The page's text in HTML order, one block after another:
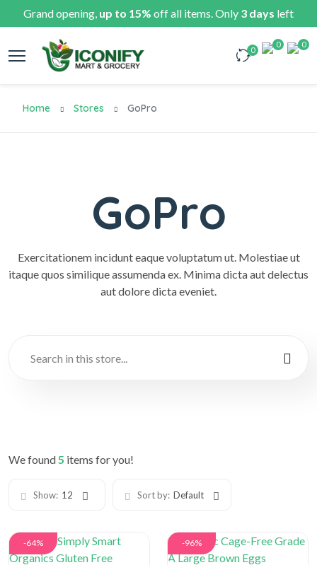
Grand opening, up to 15% off all items. Only 3 days left
0
0 0
Home Stores GoPro
GoPro
Exercitationem incidunt eaque voluptatum ut. Molestiae ut
itaque quos similique assumenda ex. Minima dicta aut delectus
aut dolore dicta eveniet.
We found5 items for you!
Show: 12 Sort by: Default
-64% -96%